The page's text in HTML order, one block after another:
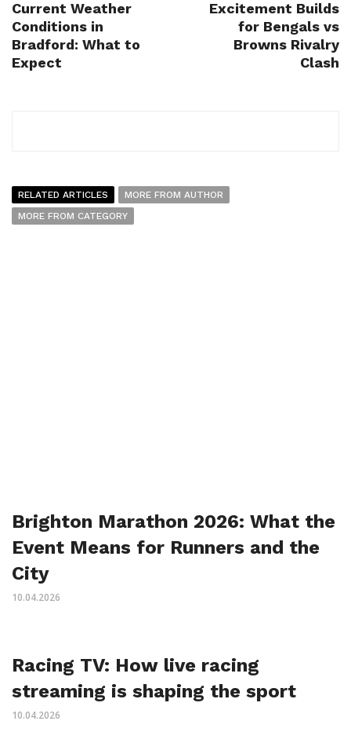
Current Weather
Conditions in
Bradford: What to
Expect
Excitement Builds
for Bengals vs
Browns Rivalry
Clash
RELATED ARTICLES
MORE FROM AUTHOR
MORE FROM CATEGORY
Brighton Marathon 2026: What the
Event Means for Runners and the
City
10.04.2026
Racing TV: How live racing
streaming is shaping the sport
10.04.2026